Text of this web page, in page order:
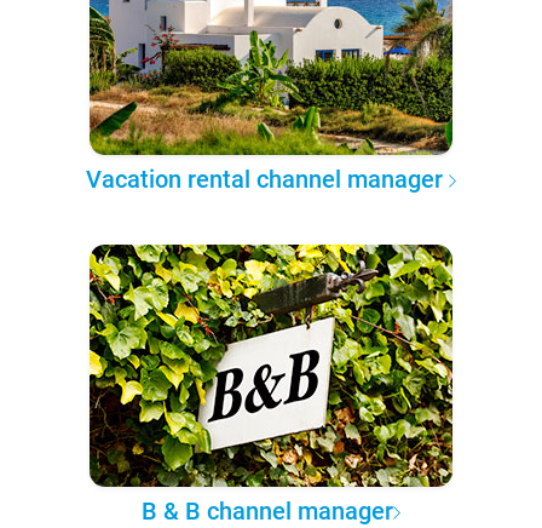
Vacation rental channel manager
B & B channel manager